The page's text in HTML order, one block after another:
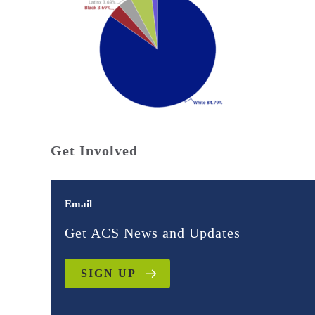
Get Involved
Email
Get ACS News and Updates
SIGN UP